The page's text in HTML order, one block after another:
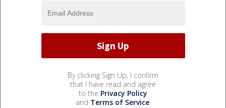
By clicking Sign Up, I confirm
that I have read and agree
to the Privacy Policy
and Terms of Service.